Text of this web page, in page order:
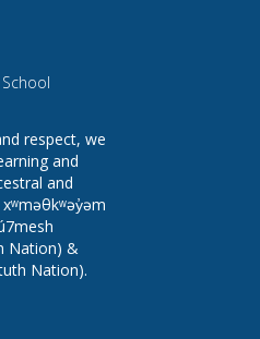
respect, we
and
and
Nation) &
Nation).